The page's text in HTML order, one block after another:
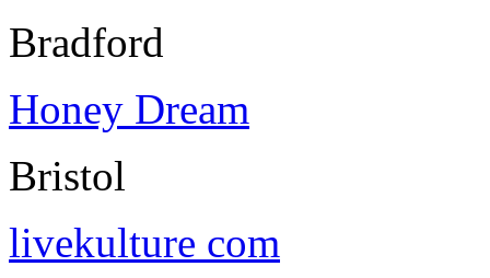
Bradford
Honey Dream
Bristol
livekulture com